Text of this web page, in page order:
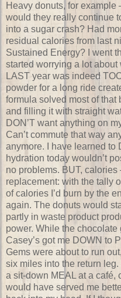
Heavy donuts, for example
would they really continue
into a sugar crash? Had
residual calories from last
Sustained Energy? I went
started worrying a lot
LAST year was indeed
powder for a long ride
formula solved most of that
and filling it with straight
DON’T want anything on
Can’t commute that way
anymore. I have learned to
hydration today wouldn’t
no problems. BUT,
replacement: with the tally
of calories I’d burn by the
again. The donuts would
partly in waste product
power. While the
Casey’s got me DOWN to
Gems were about to run
six miles into the return
a sit-down MEAL at a café,
would have served me